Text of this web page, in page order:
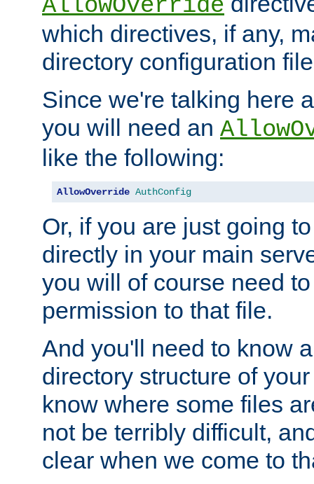
AllowOverride
which directives, if any,
directory configuration
Since we're talking here
you will need an
like the following:
AllowOverride AuthConfig
Or, if you are just going
directly in your main
you will of course need
permission to that file.
And you'll need to know
directory structure of
know where some files
not be terribly difficult,
clear when we come to